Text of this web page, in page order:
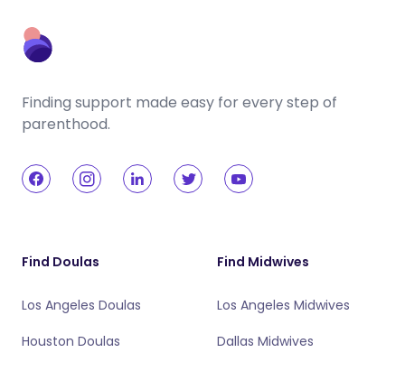
Finding support made easy for every step of
parenthood.
Find Doulas
Los Angeles Doulas
Houston Doulas
Find Midwives
Los Angeles Midwives
Dallas Midwives